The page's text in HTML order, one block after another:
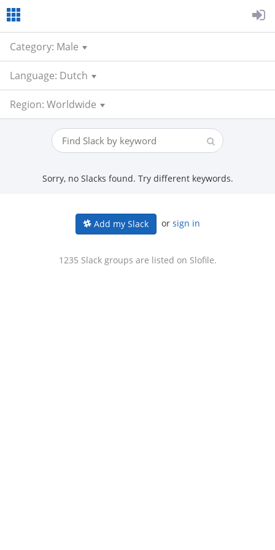
Category: Male
Language: Dutch
Region: Worldwide
Sorry, no Slacks found. Try different keywords.
Add my Slack or sign in
1235 Slack groups are listed on Slofile.